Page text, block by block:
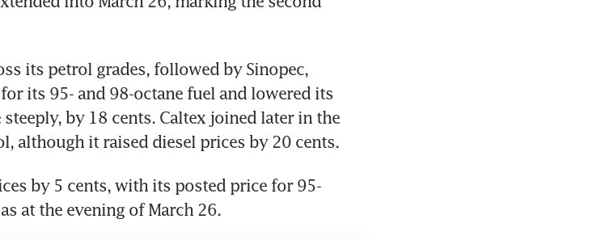
its petrol grades, followed by Sinopec,
its 95- and 98-octane fuel and lowered its
by 18 cents. Caltex joined later in the
although it raised diesel prices by 20 cents.
by 5 cents, with its posted price for 95-
at the evening of March 26.